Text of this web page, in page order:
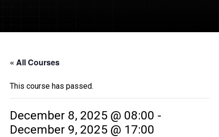
« All Courses
This course has passed.
December 8, 2025 @ 08:00 -
December 9, 2025 @ 17:00